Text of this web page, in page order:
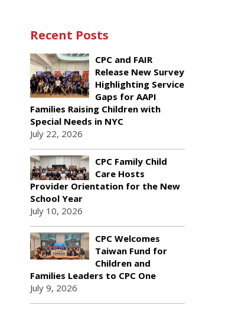
Recent Posts
CPC and FAIR
Release New Survey
Highlighting Service
Gaps for AAPI
Families Raising Children with
Special Needs in NYC
July 22, 2026
CPC Family Child
Care Hosts
Provider Orientation for the New
School Year
July 10, 2026
CPC Welcomes
Taiwan Fund for
Children and
Families Leaders to CPC One
July 9, 2026